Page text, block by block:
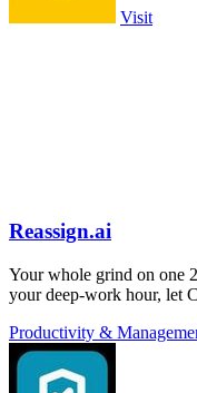
Visit
Reassign.ai
Your whole grind on one
your deep-work hour, let
Productivity &